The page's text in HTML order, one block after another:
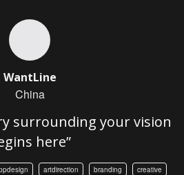
WantLine
China
surrounding your vision
here”
artdirection branding
creative